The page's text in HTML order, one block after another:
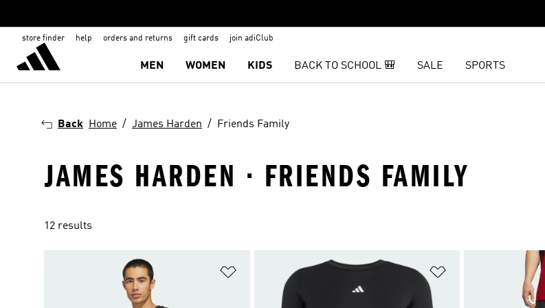
store finder help orders and returns gift cards join adiClub
MEN WOMEN KIDS BACK TO SCHOOL 🎒 SALE SPORTS
Back Home James Harden Friends Family
JAMES HARDEN · FRIENDS FAMILY
12 results
Add to Wishlist